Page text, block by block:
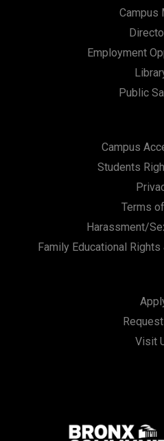
Campus
Employment
Public
Campus
Students
Terms
Harassment/
Family Educational Rights
Visit